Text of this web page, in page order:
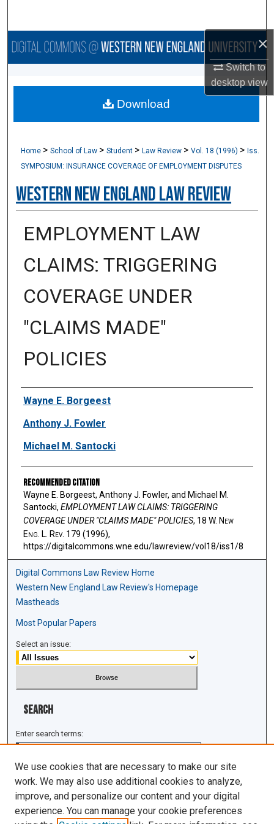
×
Switch to
desktopview
Browse Collections
About
Home >School of Law >Student >Law Review >Vol. 18 (1996) >Iss.
SYMPOSIUM: INSURANCE COVERAGE OF EMPLOYMENT DISPUTES
Western New England Law Review
EMPLOYMENT LAW
CLAIMS: TRIGGERING
COVERAGE UNDER
"CLAIMS MADE"
POLICIES
Authors
Wayne E. Borgeest
Anthony J. Fowler
Michael M. Santocki
Recommended Citation
Wayne E. Borgeest, Anthony J. Fowler, and Michael M.
Santocki, EMPLOYMENT LAW CLAIMS: TRIGGERING
COVERAGE UNDER "CLAIMS MADE" POLICIES, 18 W. New
Eng . L. Rev. 179 (1996),
https://digitalcommons.wne.edu/lawreview/vol18/iss1/8
Download
Digital Commons Law Review Home
Western New England Law Review's Homepage
Mastheads
Most Popular Papers
Select an issue:
Search
Enter search terms:
Select context to search:
We use cookies that are necessary to make our site
work. We may also use additional cookies to analyze,
improve, and personalize our content and your digital
experience. You can manage your cookie preferences